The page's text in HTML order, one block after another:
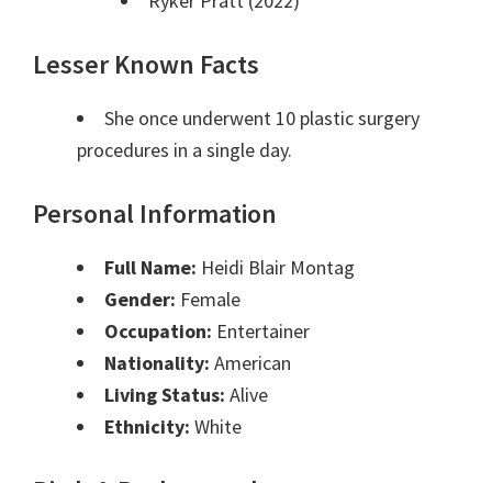
Lesser Known Facts
She once underwent 10 plastic surgery
procedures in a single day.
Personal Information
Full Name: Heidi Blair Montag
Gender: Female
Occupation: Entertainer
Nationality: American
Living Status: Alive
Ethnicity: White